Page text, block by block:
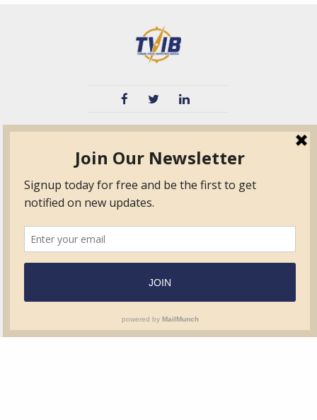
TPO
Education
Contact Us
Certified Auditor &
Surveyor Members
Frequently Asked
Questions
Quick Base
Form.com